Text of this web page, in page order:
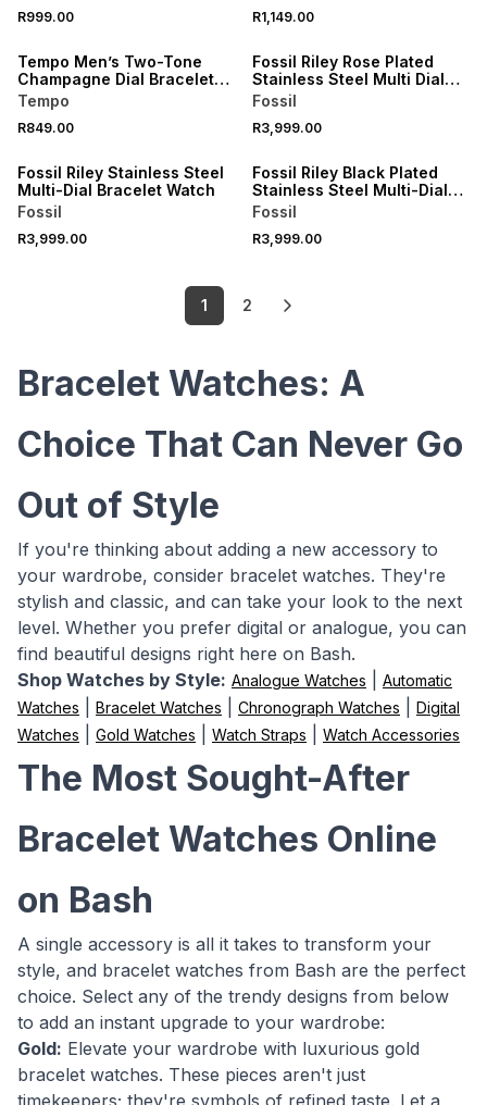
R999.00 R1,149.00
Tempo Men’s Two-Tone
Champagne Dial Bracelet
Watch
Tempo
R849.00
Fossil Riley Rose Plated
Stainless Steel Multi Dial
Bracelet Watch
Fossil
R3,999.00
Fossil Riley Stainless Steel
Multi-Dial Bracelet Watch
Fossil
R3,999.00
Fossil Riley Black Plated
Stainless Steel Multi-Dial
Bracelet Watch
Fossil
R3,999.00
1 2
Bracelet Watches: A
Choice That Can Never Go
Out of Style
If you're thinking about adding a new accessory to
your wardrobe, consider bracelet watches. They're
stylish and classic, and can take your look to the next
level. Whether you prefer digital or analogue, you can
find beautiful designs right here on Bash.
Shop Watches by Style: Analogue Watches
Automatic
Watches
Bracelet Watches Chronograph Watches
Digital
Watches
Gold Watches Watch Straps Watch Accessories
The Most Sought-After
Bracelet Watches Online
on Bash
A single accessory is all it takes to transform your
style, and bracelet watches from Bash are the perfect
choice. Select any of the trendy designs from below
to add an instant upgrade to your wardrobe:
Gold: Elevate your wardrobe with luxurious gold
bracelet watches. These pieces aren't just
timekeepers; they're symbols of refined taste. Let a